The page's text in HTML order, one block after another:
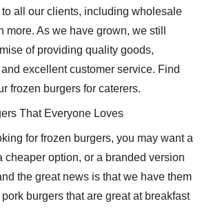
all our clients, including wholesale
more. As we have grown, we still
of providing quality goods,
excellent customer service. Find
frozen burgers for caterers.
That Everyone Loves
for frozen burgers, you may want a
cheaper option, or a branded version
the great news is that we have them
burgers that are great at breakfast